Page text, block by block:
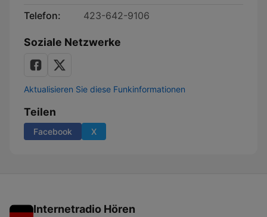
Telefon:
423-642-9106
Soziale Netzwerke
Aktualisieren Sie diese Funkinformationen
Teilen
Facebook X
Internetradio Hören